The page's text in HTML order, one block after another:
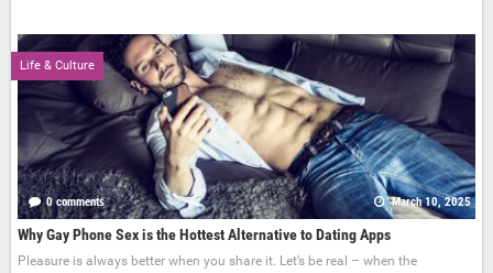
Life & Culture
0 comments March 10, 2025
Why Gay Phone Sex is the Hottest Alternative to Dating Apps
Pleasure is always better when you share it. Let’s be real – when the